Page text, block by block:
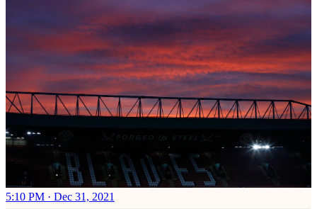
5:10 PM · Dec 31, 2021